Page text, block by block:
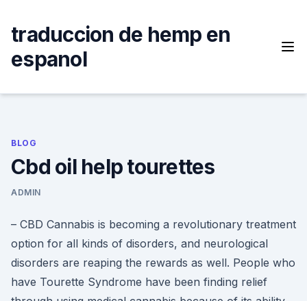
content
traduccion de hemp en
espanol
BLOG
Cbd oil help tourettes
ADMIN
– CBD Cannabis is becoming a revolutionary treatment
option for all kinds of disorders, and neurological
disorders are reaping the rewards as well. People who
have Tourette Syndrome have been finding relief